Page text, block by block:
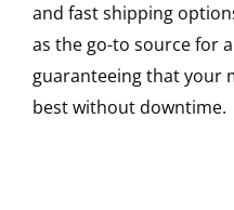
and fast shipping
as the go-to source for
guaranteeing that your
best without downtime.